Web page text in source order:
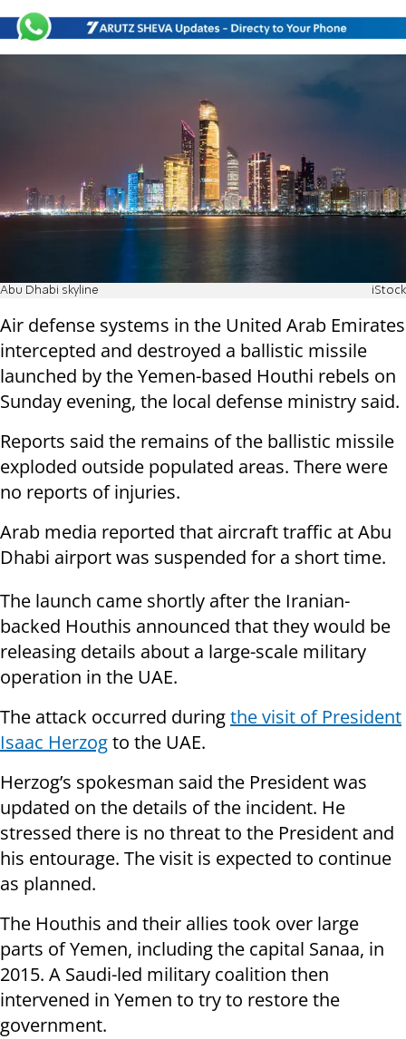
Abu Dhabi skyline iStock
Air defense systems in the United Arab Emirates
intercepted and destroyed a ballistic missile
launched by the Yemen-based Houthi rebels on
Sunday evening, the local defense ministry said.
Reports said the remains of the ballistic missile
exploded outside populated areas. There were
no reports of injuries.
Arab media reported that aircraft traffic at Abu
Dhabi airport was suspended for a short time.
The launch came shortly after the Iranian-
backed Houthis announced that they would be
releasing details about a large-scale military
operation in the UAE.
The attack occurred duringthe visit of President
Isaac Herzogto the UAE.
Herzog’s spokesman said the President was
updated on the details of the incident. He
stressed there is no threat to the President and
his entourage. The visit is expected to continue
as planned.
The Houthis and their allies took over large
parts of Yemen, including the capital Sanaa, in
2015. A Saudi-led military coalition then
intervened in Yemen to try to restore the
government.